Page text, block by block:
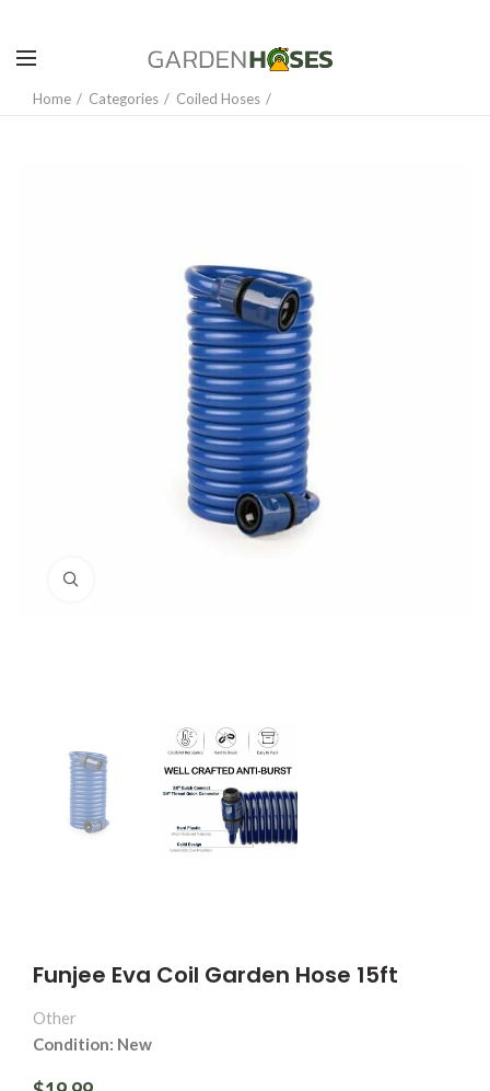
Home Categories Coiled Hoses
Funjee Eva Coil Garden Hose 15ft
Other
Condition: New